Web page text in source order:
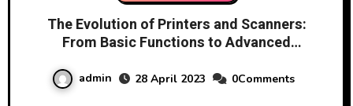
The Evolution of Printers and Scanners:
From Basic Functions to Advanced
admin 28 April 2023 0Comments